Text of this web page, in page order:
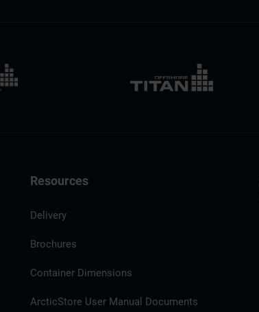
Resources
Delivery
Brochures
Container Dimensions
ArcticStore User Manual Documents